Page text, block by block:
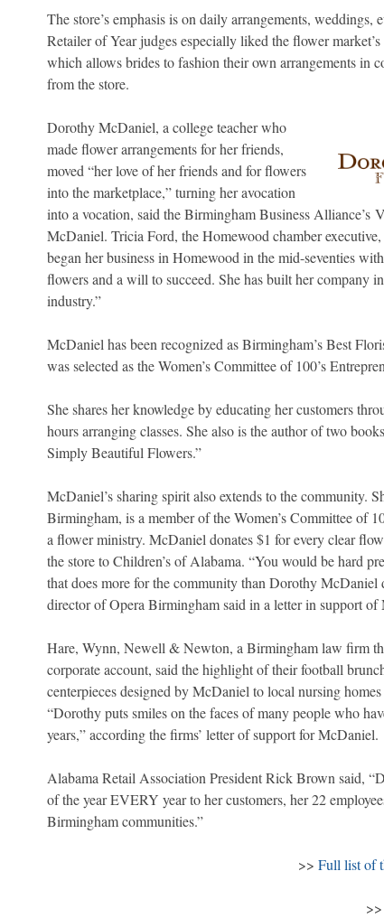
The store’s emphasis is on daily arrangements, weddings,
Retailer of Year judges especially liked the flower
which allows brides to fashion their own arrangements in
from the store.
Dorothy McDaniel, a college teacher who
made flower arrangements for her friends,
moved “her love of her friends and for flowers
into the marketplace,” turning her avocation
into a vocation, said the Birmingham Business Alliance’s
McDaniel. Tricia Ford, the Homewood chamber
began her business in Homewood in the mid-seventies
flowers and a will to succeed. She has built her company
industry.”
McDaniel has been recognized as Birmingham’s Best
was selected as the Women’s Committee of 100’s
She shares her knowledge by educating her customers
hours arranging classes. She also is the author of two
Simply Beautiful Flowers.”
McDaniel’s sharing spirit also extends to the community.
Birmingham, is a member of the Women’s Committee of
a flower ministry. McDaniel donates $1 for every clear
the store to Children’s of Alabama. “You would be hard
that does more for the community than Dorothy McDaniel
director of Opera Birmingham said in a letter in support of
Hare, Wynn, Newell & Newton, a Birmingham law firm
corporate account, said the highlight of their football
centerpieces designed by McDaniel to local nursing
“Dorothy puts smiles on the faces of many people who
years,” according the firms’ letter of support for McDaniel.
Alabama Retail Association President Rick Brown said,
of the year EVERY year to her customers, her 22
Birmingham communities.”
>> Full list of
>>